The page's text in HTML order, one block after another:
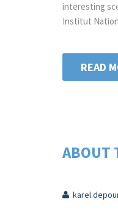
interesting
Institut
READ
ABOUT